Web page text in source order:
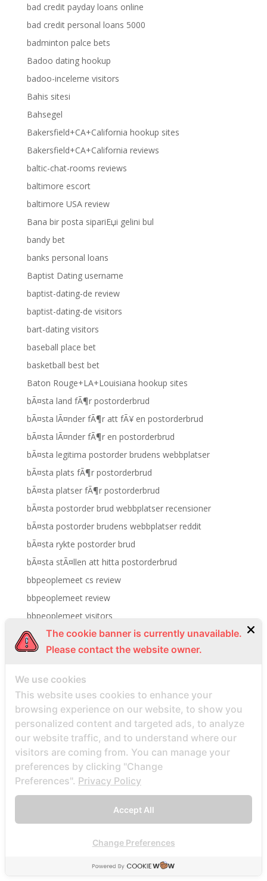
bad credit payday loans online
bad credit personal loans 5000
badminton palce bets
Badoo dating hookup
badoo-inceleme visitors
Bahis sitesi
Bahsegel
Bakersfield+CA+California hookup sites
Bakersfield+CA+California reviews
baltic-chat-rooms reviews
baltimore escort
baltimore USA review
Bana bir posta sipariЕџi gelini bul
bandy bet
banks personal loans
Baptist Dating username
baptist-dating-de review
baptist-dating-de visitors
bart-dating visitors
baseball place bet
basketball best bet
Baton Rouge+LA+Louisiana hookup sites
bÃ¤sta land fÃ¶r postorderbrud
bÃ¤sta lÃ¤nder fÃ¶r att fÃ¥ en postorderbrud
bÃ¤sta lÃ¤nder fÃ¶r en postorderbrud
bÃ¤sta legitima postorder brudens webbplatser
bÃ¤sta plats fÃ¶r postorderbrud
bÃ¤sta platser fÃ¶r postorderbrud
bÃ¤sta postorder brud webbplatser recensioner
bÃ¤sta postorder brudens webbplatser reddit
bÃ¤sta rykte postorder brud
bÃ¤sta stÃ¤llen att hitta postorderbrud
bbpeoplemeet cs review
bbpeoplemeet review
bbpeoplemeet visitors
BBW Dating username
BBW Dating visitors
bbw hookup site site
bbw-dating-de visitors
bbwcupid es review
bbwcupid it review
BBWCupid visitors
bbwcupid-inceleme visitors
BBWDateFinder review
BBWDateFinder visitors
BBWDesire visitors
The cookie banner is currently unavailable.
Please contact the website owner.
We use cookies
This website uses cookies to enhance your
browsing experience on our website, to show you
personalized content and targeted ads, to analyze
our website traffic, and to understand where our
visitors are coming from. You can manage your
preferences by clicking "Change
Preferences". Privacy Policy
Accept All
Change Preferences